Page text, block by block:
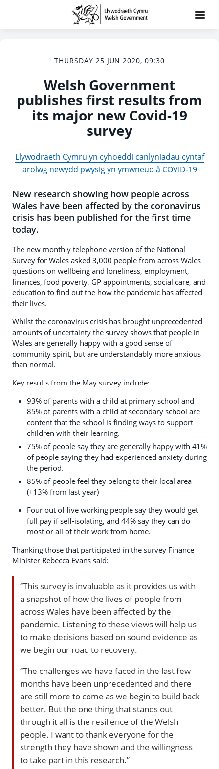
THURSDAY 25 JUN 2020, 09:30
Welsh Government
publishes first results from
its major new Covid-19
survey
Llywodraeth Cymru yn cyhoeddi canlyniadau cyntaf
arolwg newydd pwysig yn ymwneud â COVID-19
New research showing how people across
Wales have been affected by the coronavirus
crisis has been published for the first time
today.
The new monthly telephone version of the National
Survey for Wales asked 3,000 people from across Wales
questions on wellbeing and loneliness, employment,
finances, food poverty, GP appointments, social care, and
education to find out the how the pandemic has affected
their lives.
Whilst the coronavirus crisis has brought unprecedented
amounts of uncertainty the survey shows that people in
Wales are generally happy with a good sense of
community spirit, but are understandably more anxious
than normal.
Key results from the May survey include:
93% of parents with a child at primary school and
85% of parents with a child at secondary school are
content that the school is finding ways to support
children with their learning.
75% of people say they are generally happy with 41%
of people saying they had experienced anxiety during
the period.
85% of people feel they belong to their local area
(+13% from last year)
Four out of five working people say they would get
full pay if self-isolating, and 44% say they can do
most or all of their work from home.
Thanking those that participated in the survey Finance
Minister Rebecca Evans said:
“This survey is invaluable as it provides us with
a snapshot of how the lives of people from
across Wales have been affected by the
pandemic. Listening to these views will help us
to make decisions based on sound evidence as
we begin our road to recovery.
“The challenges we have faced in the last few
months have been unprecedented and there
are still more to come as we begin to build back
better. But the one thing that stands out
through it all is the resilience of the Welsh
people. I want to thank everyone for the
strength they have shown and the willingness
to take part in this research.”